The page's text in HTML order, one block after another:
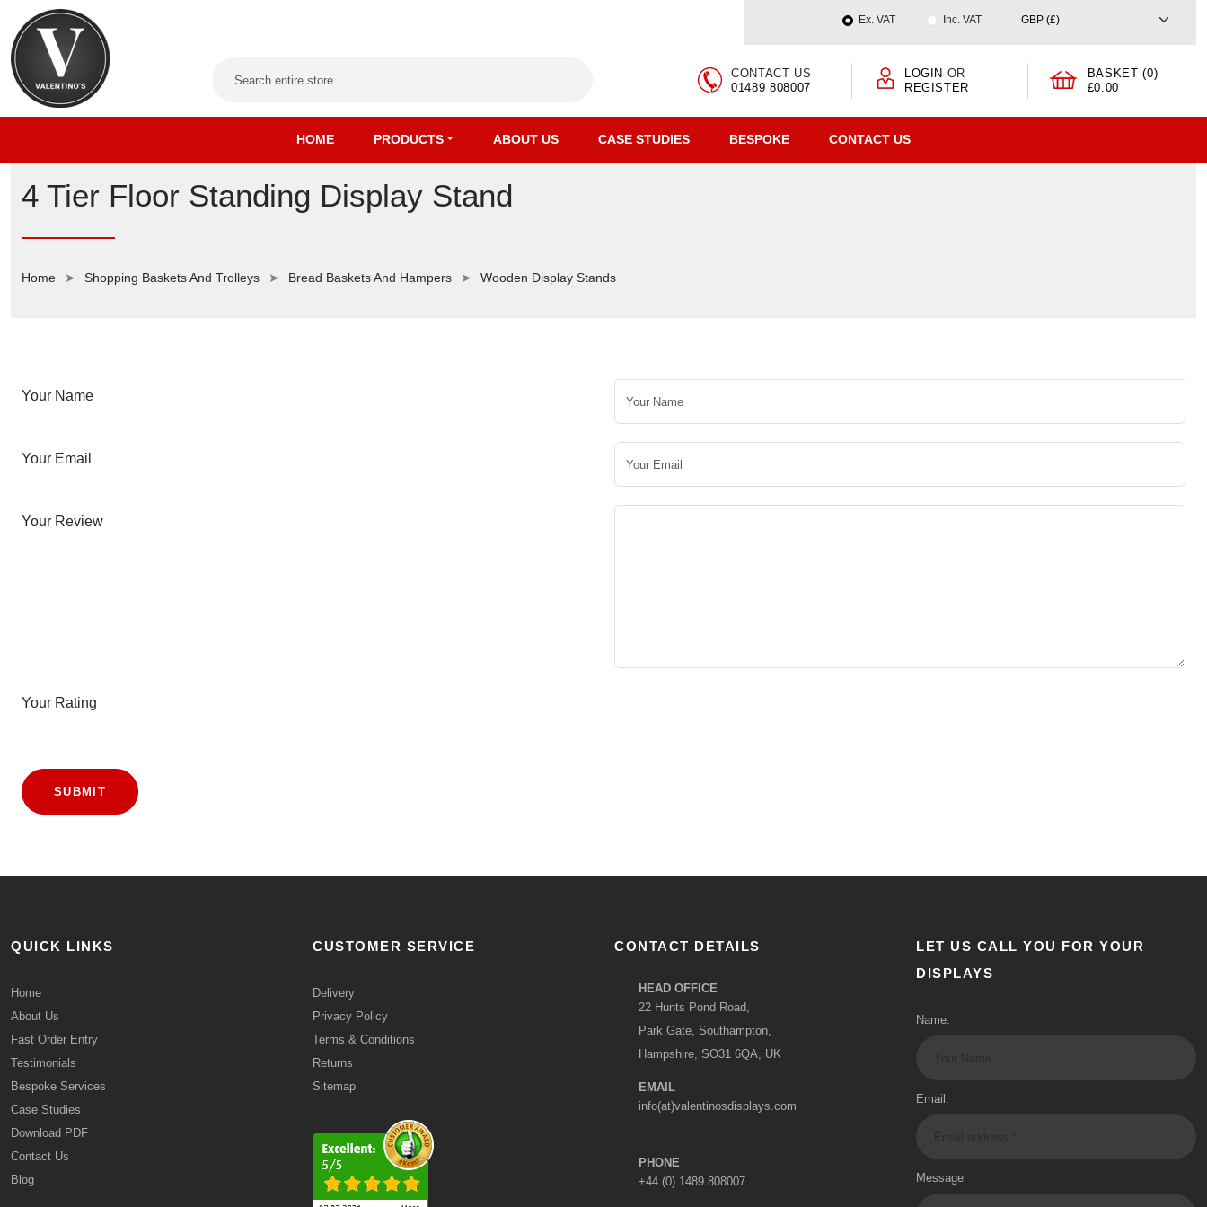
Ex. VAT Inc. VAT
CONTACT US
01489 808007
LOGIN OR
REGISTER
BASKET (0)
£0.00
HOME PRODUCTS ABOUT US CASE STUDIES BESPOKE CONTACT US
4 Tier Floor Standing Display Stand
Home Shopping Baskets And Trolleys Bread Baskets And Hampers Wooden Display Stands
Your Name
Your Email
Your Review
Your Rating
SUBMIT
QUICK LINKS
Home
About Us
Fast Order Entry
Testimonials
Bespoke Services
Case Studies
Download PDF
Contact Us
Blog
CUSTOMER SERVICE
Delivery
Privacy Policy
Terms & Conditions
Returns
Sitemap
CONTACT DETAILS
HEAD OFFICE
22 Hunts Pond Road,
Park Gate, Southampton,
Hampshire, SO31 6QA, UK
EMAIL
info(at)valentinosdisplays.com
PHONE
+44 (0) 1489 808007
LET US CALL YOU FOR YOUR
DISPLAYS
Name:
Email:
Message